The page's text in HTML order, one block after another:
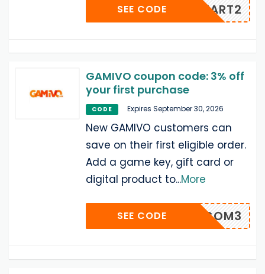
IAMSMART2
SEE CODE
GAMIVO coupon code: 3% off
your first purchase
CODE Expires September 30, 2026
New GAMIVO customers can
save on their first eligible order.
Add a game key, gift card or
digital product to...More
WELCOM3
SEE CODE